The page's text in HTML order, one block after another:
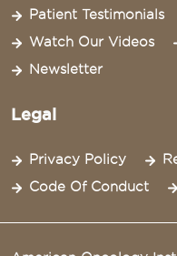
Patient Testimonials
Watch Our Videos
Newsletter
Legal
Privacy Policy
Code Of Conduct